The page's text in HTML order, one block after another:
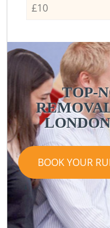
£10
TOP-
BOOK YOUR